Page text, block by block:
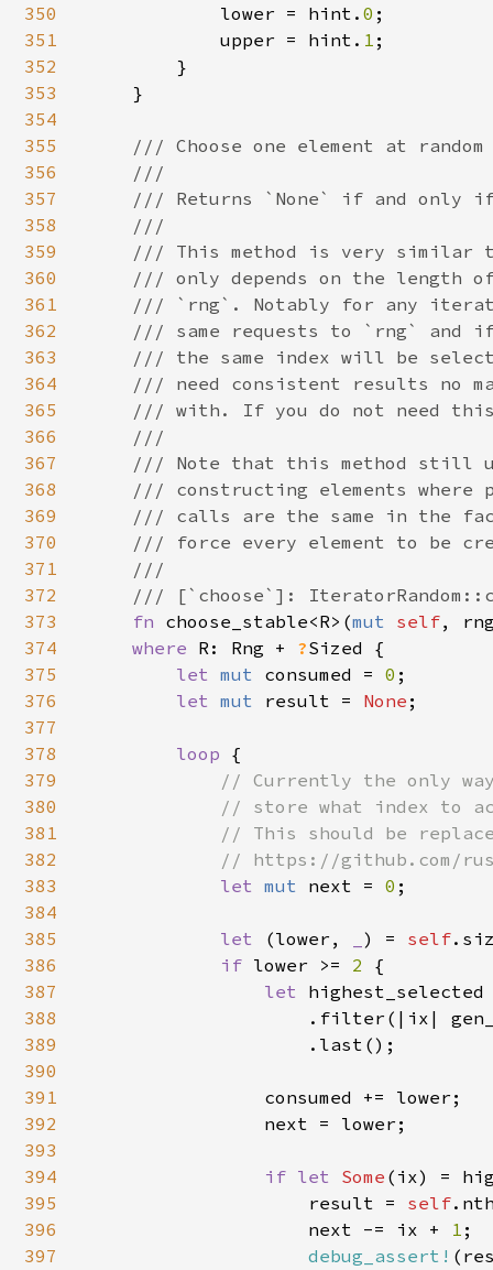
350
351
352
353
354
355
356
357
358
359
360
361
362
363
364
365
366
367
368
369
370
371
372
373
374
375
376
377
378
379
380
381
382
383
384
385
386
387
388
389
390
391
392
393
394
395
396
397
            lower = hint.
0 ;
            upper = hint.
1 ;
        }
    }
/// Choose one element at
    ///
/// Returns `None` if and only
    ///
/// This method is very similar
/// only depends on the length
/// `rng`. Notably for any
/// same requests to `rng` and
/// the same index will be
/// need consistent results no
/// with. If you do not need
    ///
/// Note that this method still
/// constructing elements where
/// calls are the same in the
/// force every element to be
    ///
/// [`choose`]:
fn choose_stable<R>(mut self,
where R: Rng + ?Sized {
let mut consumed = 0 ;
let mut result = None ;
loop {
// Currently the only
// store what index to
// This should be
// https://github.com/
let mut next = 0 ;
let (lower, ) = self
if lower >= 2 {
let
.filter(|ix|
                    .last();
                consumed += lower;
                next = lower;
if let Some (ix) =
                    result =
self
                    next -= ix +
1 ;
debug_assert!